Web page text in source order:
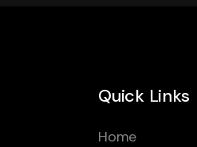
Quick Links
Home